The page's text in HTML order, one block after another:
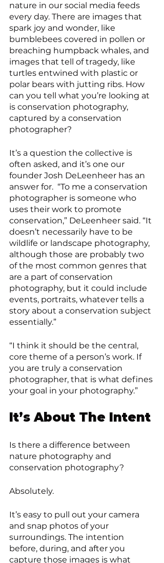
nature in our social media feeds
every day. There are images that
spark joy and wonder, like
bumblebees covered in pollen or
breaching humpback whales, and
images that tell of tragedy, like
turtles entwined with plastic or
polar bears with jutting ribs. How
can you tell what you’re looking at
is conservation photography,
captured by a conservation
photographer?
It’s a question the collective is
often asked, and it’s one our
founder Josh DeLeenheer has an
answer for.  “To me a conservation
photographer is someone who
uses their work to promote
conservation,” DeLeenheer said. “It
doesn’t necessarily have to be
wildlife or landscape photography,
although those are probably two
of the most common genres that
are a part of conservation
photography, but it could include
events, portraits, whatever tells a
story about a conservation subject
essentially.”
“I think it should be the central,
core theme of a person’s work. If
you are truly a conservation
photographer, that is what defines
your goal in your photography.”
It’s About The Intent
Is there a difference between
nature photography and
conservation photography?
Absolutely.
It’s easy to pull out your camera
and snap photos of your
surroundings. The intention
before, during, and after you
capture those images is what